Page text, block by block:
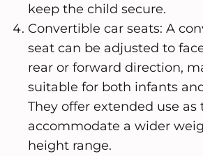
keep the child secure.
Convertible car seats: A
seat can be adjusted to
rear or forward direction,
suitable for both infants
They offer extended use as
accommodate a wider
height range.